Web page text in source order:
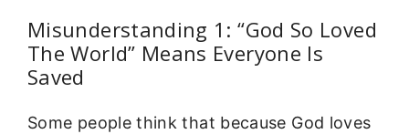
Misunderstanding 1: “God So Loved
The World” Means Everyone Is
Saved
Some people think that because God loves